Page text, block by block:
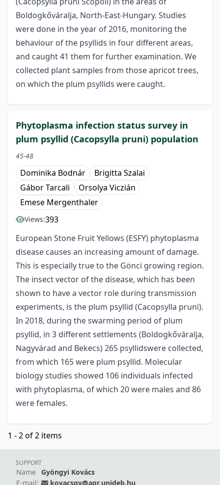
Boldogkőváralja, North-East-Hungary. Studies
were done in the year of 2016, monitoring the
behaviour of the psyllids in four different areas,
and caught 41 them for further examination. We
collected plant samples from those apricot trees,
on which the plum psyllids were caught.
Phytoplasma infection status survey in
plum psyllid (Cacopsylla pruni) population
45-48
Dominika Bodnár
Brigitta Szalai
Gábor Tarcali
Orsolya Viczián
Emese Mergenthaler
Views:393
European Stone Fruit Yellows (ESFY) phytoplasma
disease causes an increasing amount of damage.
This is especially true to the Gönci growing region.
The insect vector of the disease, which has been
shown to have a vector role during transmission
experiments, is the plum psyllid (Cacopsylla pruni).
In 2018, during the swarming period of plum
psyllid, in 3 different settlements (Boldogkőváralja,
Nagyvárad and Bekecs) 265 psyllidswere collected,
from which 165 were plum psyllid. Molecular
biology studies showed 106 individuals infected
with phytoplasma, of which 20 were males and 86
were females.
1 - 2 of 2 items
SUPPORT
Name
Gyöngyi Kovács
E-mail:
kovacsgy@agr.unideb.hu